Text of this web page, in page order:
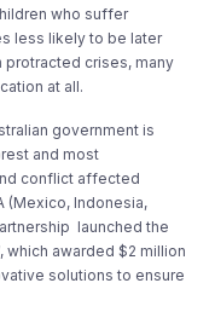
who suffer
less likely to be later
protracted crises, many
at all.
government is
and most
conflict affected
(Mexico, Indonesia,
launched the
which awarded $2 million
solutions to ensure